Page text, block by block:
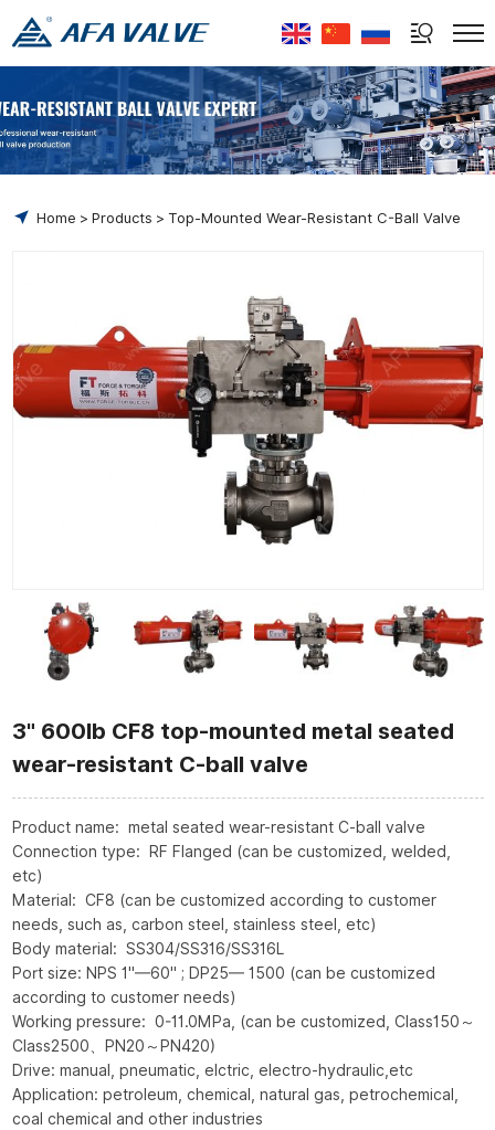
Select Language
Home Products Top-Mounted Wear-Resistant C-Ball Valve
3" 600lb CF8 top-mounted metal seated
wear-resistant C-ball valve
Product name: metal seated wear-resistant C-ball valve
Connection type: RF Flanged (can be customized, welded,
etc)
Material: CF8 (can be customized according to customer
needs, such as, carbon steel, stainless steel, etc)
Body material: SS304/SS316/SS316L
Port size: NPS 1"—60" ; DP25— 1500 (can be customized
according to customer needs)
Working pressure: 0-11.0MPa, (can be customized, Class150～
Class2500、PN20～PN420)
Drive: manual, pneumatic, elctric, electro-hydraulic,etc
Application: petroleum, chemical, natural gas, petrochemical,
coal chemical and other industries